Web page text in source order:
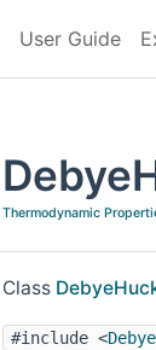
User Guide
Thermodynamic
Class
#include <